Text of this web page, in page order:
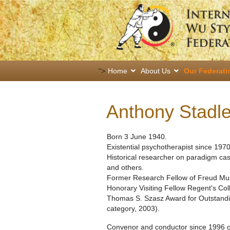
"> Home About Us Our
Anthony
Born 3 June 1940.
Existential psychotherapist since
Historical researcher on paradigm
and others.
Former Research Fellow of Freud
Honorary Visiting Fellow Regent's
Thomas S. Szasz Award for
category, 2003).
Convenor and conductor since 1996